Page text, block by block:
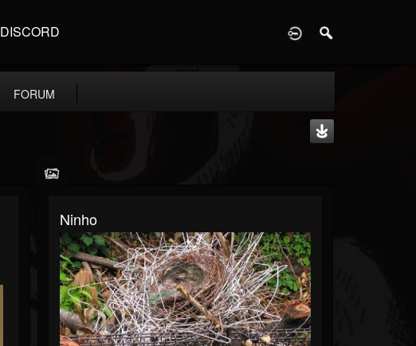
DISCORD
FORUM
Ninho